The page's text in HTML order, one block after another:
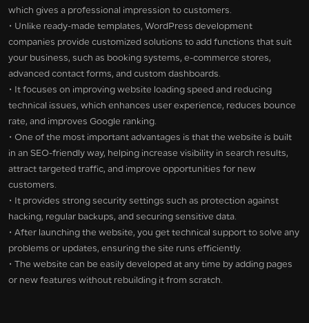
which gives a professional impression to customers.
• Unlike ready-made templates, WordPress development
companies provide customized solutions to add functions that suit
your business, such as booking systems, e-commerce stores,
advanced contact forms, and custom dashboards.
• It focuses on improving website loading speed and reducing
technical issues, which enhances user experience, reduces bounce
rate, and improves Google ranking.
• One of the most important advantages is that the website is built
in an SEO-friendly way, helping increase visibility in search results,
attract targeted traffic, and improve opportunities for new
customers.
• It provides strong security settings such as protection against
hacking, regular backups, and securing sensitive data.
• After launching the website, you get technical support to solve any
problems or updates, ensuring the site runs efficiently.
• The website can be easily developed at any time by adding pages
or new features without rebuilding it from scratch.